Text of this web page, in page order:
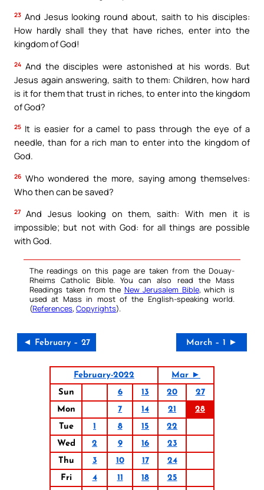
23 And Jesus looking round about, saith to his disciples:
How hardly shall they that have riches, enter into the
kingdom of God!
24 And the disciples were astonished at his words. But
Jesus again answering, saith to them: Children, how hard
is it for them that trust in riches, to enter into the kingdom
of God?
25 It is easier for a camel to pass through the eye of a
needle, than for a rich man to enter into the kingdom of
God.
26 Who wondered the more, saying among themselves:
Who then can be saved?
27
And Jesus looking on them, saith: With men it is
impossible; but not with God: for all things are possible
with God.
The readings on this page are taken from the Douay-
Rheims Catholic Bible. You can also read the Mass
Readings taken from the New Jerusalem Bible, which is
used at Mass in most of the English-speaking world.
(References, Copyrights).
◄ February – 27 March – 1 ►
February-2022
Mar ►
Sun
6 13 20
27
Mon
7 14 21
28
Tue
1 8 15
22
Wed
2 9 16
23
Thu
3 10 17
24
Fri
4 11 18
25